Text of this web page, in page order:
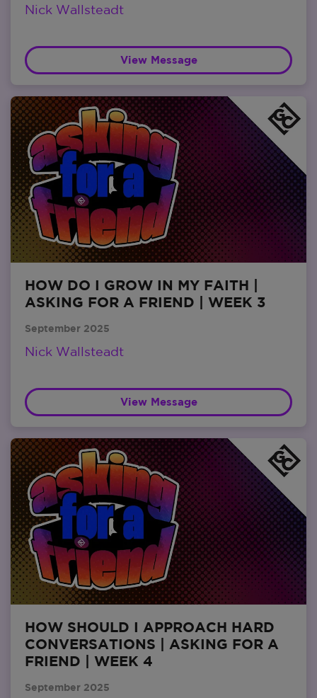
Nick Wallsteadt
View Message
HOW DO I GROW IN MY FAITH |
ASKING FOR A FRIEND | WEEK 3
September 2025
Nick Wallsteadt
View Message
HOW SHOULD I APPROACH HARD
CONVERSATIONS | ASKING FOR A
FRIEND | WEEK 4
September 2025